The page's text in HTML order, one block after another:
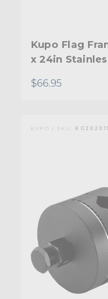
Kupo Flag
x 24in
$66.95
KUPO | SKU: KG202011